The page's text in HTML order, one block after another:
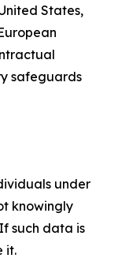
States,
safeguards
under
knowingly
such data is
it.